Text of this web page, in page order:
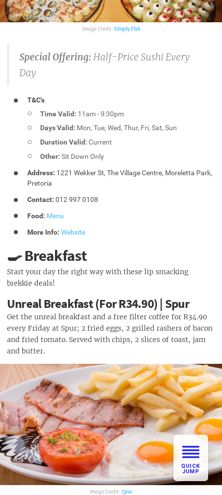
Simply Fish
Special Offering:Half-Price Sushi Every
Day
T&C's
Time Valid: 11am - 9:30pm
Days Valid: Mon, Tue, Wed, Thur, Fri, Sat, Sun
Duration Valid:Current
Other:Sit Down Only
Address: 1221 Wekker St, The Village Centre, Moreletta Park,
Pretoria
Contact: 012 997 0108
Food: Menu
More Info: Website
🍳 Breakfast
Start your day the right way with these lip smacking
brekkie deals!
Unreal Breakfast (For R34.90) | Spur
Get the unreal breakfast and a free filter coffee for R34.90
every Friday at Spur; 2 fried eggs, 2 grilled rashers of bacon
and fried tomato. Served with chips, 2 slices of toast, jam
and butter.
Spur
QUICK
JUMP